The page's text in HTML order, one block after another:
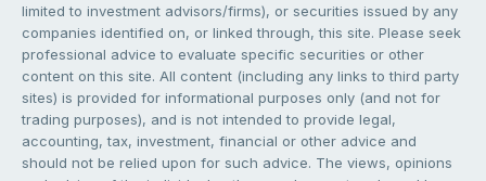
limited to investment advisors/firms), or securities issued by any
companies identified on, or linked through, this site. Please seek
professional advice to evaluate specific securities or other
content on this site. All content (including any links to third party
sites) is provided for informational purposes only (and not for
trading purposes), and is not intended to provide legal,
accounting, tax, investment, financial or other advice and
should not be relied upon for such advice. The views, opinions